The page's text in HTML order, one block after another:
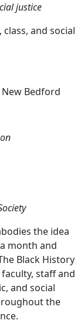
justice
and social
New Bedford
the idea
month and
Black History
staff and
and social
the